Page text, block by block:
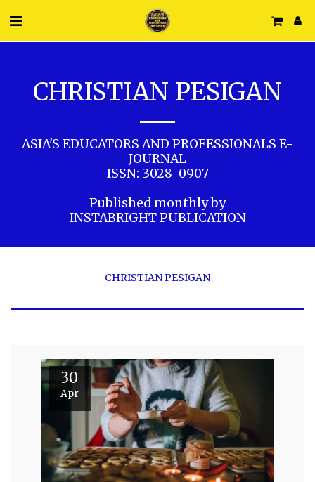
CHRISTIAN PESIGAN
ASIA'S EDUCATORS AND PROFESSIONALS E-
JOURNAL
ISSN: 3028-0907
Published monthly by
INSTABRIGHT PUBLICATION
CHRISTIAN PESIGAN
30
Apr